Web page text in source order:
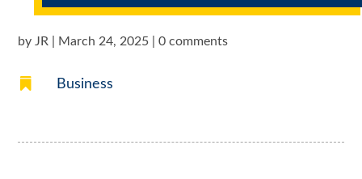
byJR March 24, 2025 |0 comments
 Business